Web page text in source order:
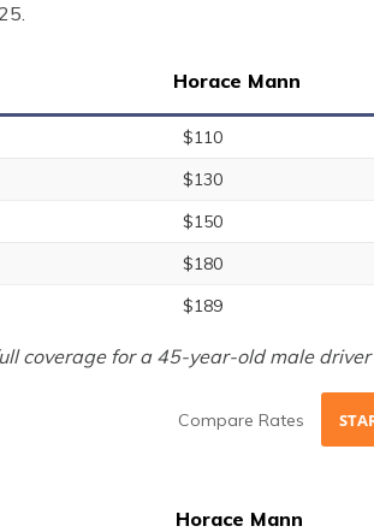
Horace Mann
$110
$130
$150
$180
$189
coverage for a 45-year-old male driver
Compare Rates
Horace Mann